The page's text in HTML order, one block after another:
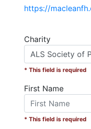
https://
Charity
* This field is required
First Name
* This field is required